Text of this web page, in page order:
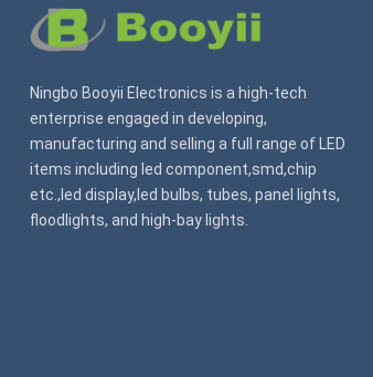
Ningbo Booyii Electronics is a high-tech
enterprise engaged in developing,
manufacturing and selling a full range of LED
items including led component,smd,chip
etc.,led display,led bulbs, tubes, panel lights,
floodlights, and high-bay lights.